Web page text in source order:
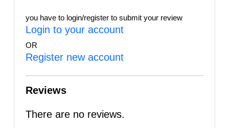
you have to login/register to submit your review
Login to your account
OR
Register new account
Reviews
There are no reviews.